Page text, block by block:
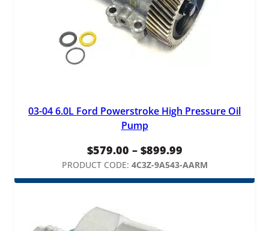
03-04 6.0L Ford Powerstroke High Pressure Oil
Pump
$579.00 – $899.99Price
range:
$579.00
PRODUCT CODE: 4C3Z-9A543-AARM